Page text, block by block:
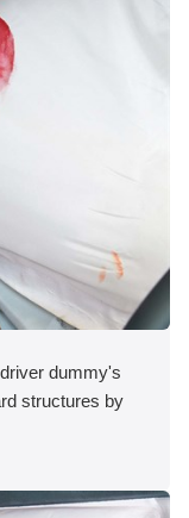
dummy's
structures by